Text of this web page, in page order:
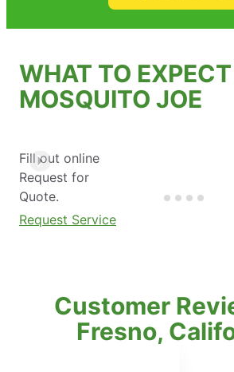
WHAT TO
MOSQUITO JOE
Fill out online
Request for
Quote.
Request Service
Customer
Fresno,